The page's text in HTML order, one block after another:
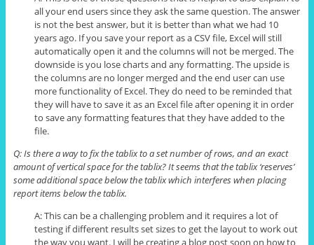
all your end users since they ask the same question. The answer
is not the best answer, but it is better than what we had 10
years ago. If you save your report as a CSV file, Excel will still
automatically open it and the columns will not be merged. The
downside is you lose charts and anyformatting. The upside is
the columns are no longer merged and the end user can use
more functionality of Excel. They do need to be reminded that
they will have to save it as an Excel file after opening it in order
to save any formatting features that they have added to the
file.
Q: Is there a way to fix thetablixto a set number of rows, and an exact
amount of vertical space for thetablix? It seems that thetablix‘reserves’
some additional space below thetablixwhich interferes when placing
report items below thetablix.
A: This can be a challenging problem and it requires a lot of
testing if different results set sizes to get the layout to work out
the way you want. I will be creating a blog post soon on how to